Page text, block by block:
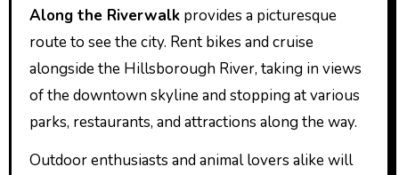
Along the Riverwalkprovides a picturesque
route to see the city. Rent bikes and cruise
alongside the Hillsborough River, taking in views
of the downtown skyline and stopping at various
parks, restaurants, and attractions along the way.
Outdoor enthusiasts and animal lovers alike will